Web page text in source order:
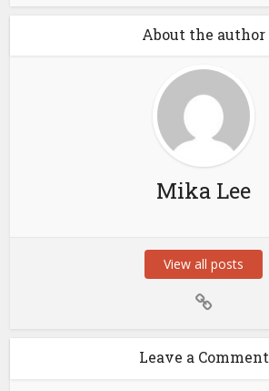
About the author
Mika Lee
View all posts
Leave a Comment